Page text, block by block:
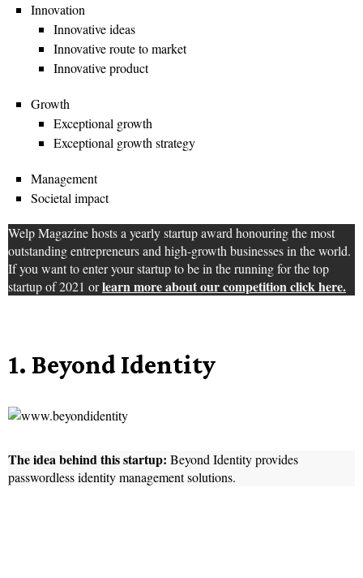
Innovation
Innovative ideas
Innovative route to market
Innovative product
Growth
Exceptional growth
Exceptional growth strategy
Management
Societal impact
Welp Magazine hosts a yearly startup award honouring the most
outstanding entrepreneurs and high-growth businesses in the world.
If you want to enter your startup to be in the running for the top
startup of 2021 orlearn more about our competition click here.
1. Beyond Identity
The idea behind this startup: Beyond Identity provides
passwordless identity management solutions.